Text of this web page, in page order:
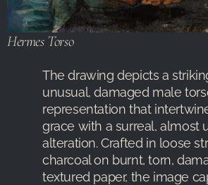
Hermes Torso
The drawing depicts a
unusual, damaged male
representation that
grace with a surreal, almost
alteration. Crafted in loose
charcoal on burnt, torn,
textured paper, the image